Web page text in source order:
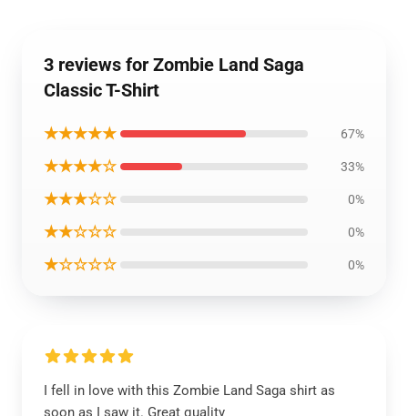
3 reviews for Zombie Land Saga
Classic T-Shirt
★★★★★ 67%
★★★★☆ 33%
★★★☆☆ 0%
★★☆☆☆ 0%
★☆☆☆☆ 0%
I fell in love with this Zombie Land Saga shirt as
soon as I saw it. Great quality